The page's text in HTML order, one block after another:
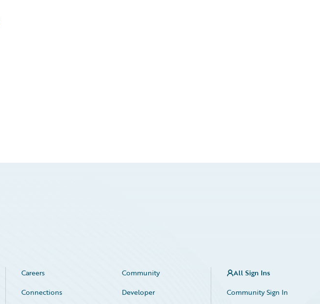
Careers
Community
Connections
Developer
All Sign Ins
Community Sign In